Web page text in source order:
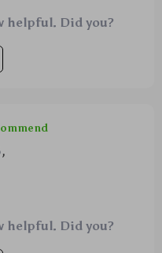
helpful. Did you?
,
helpful. Did you?